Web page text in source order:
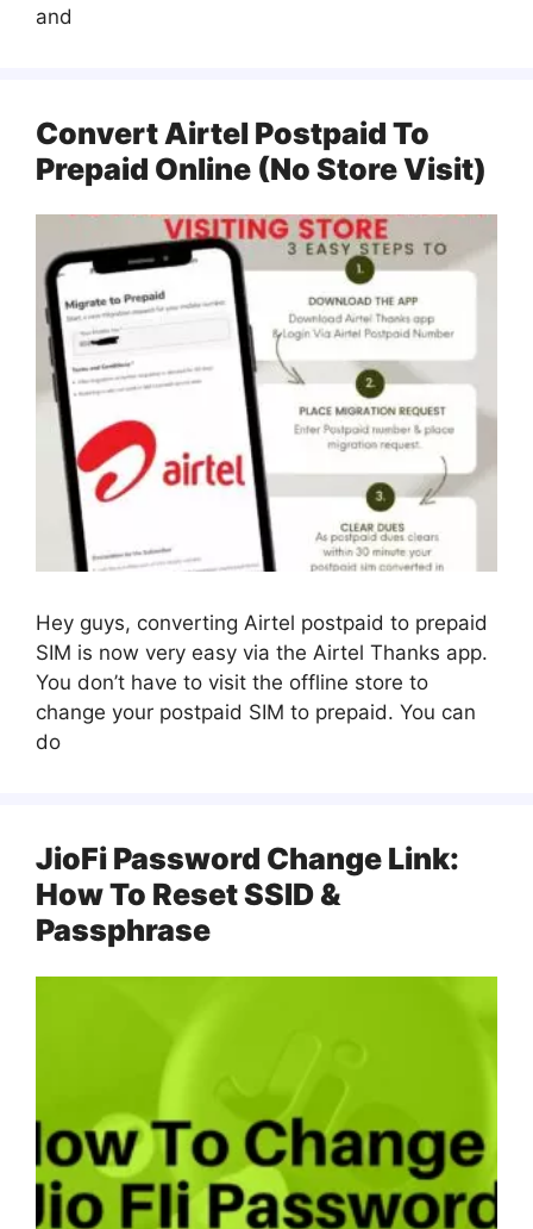
and
Convert Airtel Postpaid To
Prepaid Online (No Store Visit)
Hey guys, converting Airtel postpaid to prepaid
SIM is now very easy via the Airtel Thanks app.
You don’t have to visit the offline store to
change your postpaid SIM to prepaid. You can
do
JioFi Password Change Link:
How To Reset SSID &
Passphrase